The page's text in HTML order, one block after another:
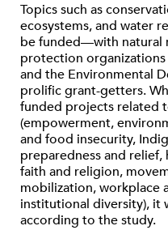
Topics such as
ecosystems, and water
be funded—with natural
protection
and the Environmental
prolific grant-getters.
funded projects related
(empowerment,
and food insecurity,
preparedness and relief,
faith and religion,
mobilization, workplace
institutional diversity), it
according to the study.